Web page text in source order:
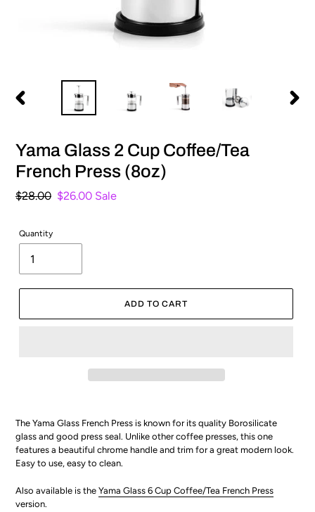
Yama Glass 2 Cup Coffee/Tea
French Press (8oz)
Regular
$28.00 Sale
$26.00 Sale
Quantity
ADD TO CART
The Yama Glass French Press is known for its quality Borosilicate
glass and good press seal. Unlike other coffee presses, this one
features a beautiful chrome handle and trim for a great modern look.
Easy to use, easy to clean.
Also available is the Yama Glass 6 Cup Coffee/Tea French Press
version.